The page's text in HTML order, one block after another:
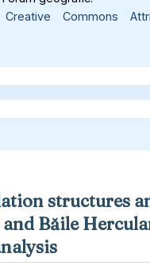
Creative Commons
structures
Băile